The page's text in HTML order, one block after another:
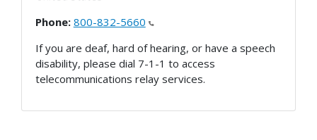
Phone: 800-832-5660
If you are deaf, hard of hearing, or have a speech
disability, please dial 7-1-1 to access
telecommunications relay services.